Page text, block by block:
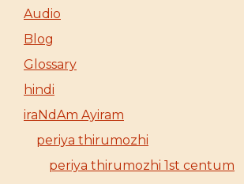
Audio
Blog
Glossary
hindi
iraNdAm Ayiram
periya thirumozhi
periya thirumozhi 1st centum